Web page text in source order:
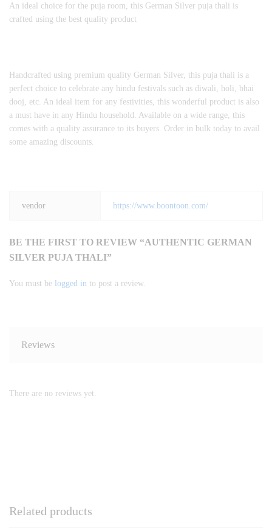
An ideal choice for the puja room, this German Silver puja thali is
crafted using the best quality product
Handcrafted using premium quality German Silver, this puja thali is a
perfect choice to celebrate any hindu festivals such as diwali, holi, bhai
dooj, etc. An ideal item for any festivities, this wonderful product is also
a must have in any Hindu household. Available on a wide range, this
comes with a quality assurance to its buyers. Order in bulk today to avail
some amazing discounts.
vendor https://www.boontoon.com/
BE THE FIRST TO REVIEW “AUTHENTIC GERMAN
SILVER PUJA THALI”
You must be logged in to post a review.
Reviews
There are no reviews yet.
Related products